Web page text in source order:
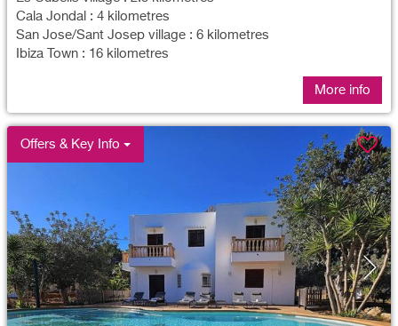
Cala Jondal : 4 kilometres
San Jose/Sant Josep village : 6 kilometres
Ibiza Town : 16 kilometres
More info
Offers & Key Info